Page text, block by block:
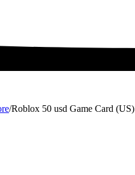
/Roblox 50 usd Game Card (US)